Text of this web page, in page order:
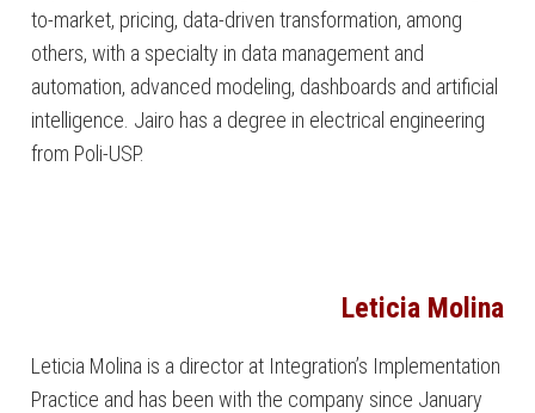
to-market, pricing, data-driven transformation, among
others, with a specialty in data management and
automation, advanced modeling, dashboards and artificial
intelligence. Jairo has a degree in electrical engineering
from Poli-USP.
Leticia Molina
Leticia Molina is a director at Integration’s Implementation
Practice and has been with the company since January